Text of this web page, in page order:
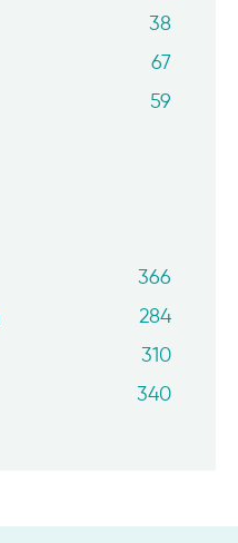
38
67
59
366
284
310
340